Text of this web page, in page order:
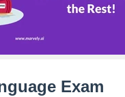
Exam